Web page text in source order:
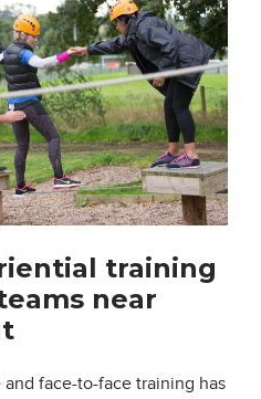
training
near
face-to-face training has